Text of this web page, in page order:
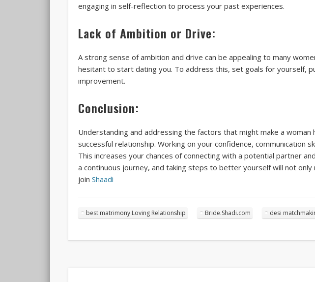
engaging in self-reflection to process your past experiences.
Lack of Ambition or Drive:
A strong sense of ambition and drive can be appealing to many
hesitant to start dating you. To address this, set goals for yourself,
improvement.
Conclusion:
Understanding and addressing the factors that might make a
successful relationship. Working on your confidence, communication
This increases your chances of connecting with a potential partner
a continuous journey, and taking steps to better yourself will not
join Shaadi
best matrimony Loving Relationship Bride.Shadi.com desi